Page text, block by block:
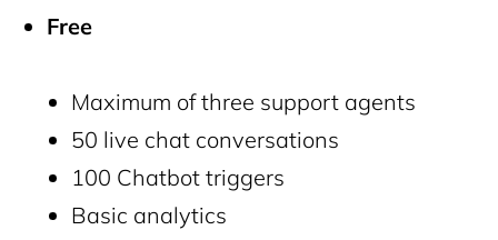
Free
Maximum of three support agents
50 live chat conversations
100 Chatbot triggers
Basic analytics